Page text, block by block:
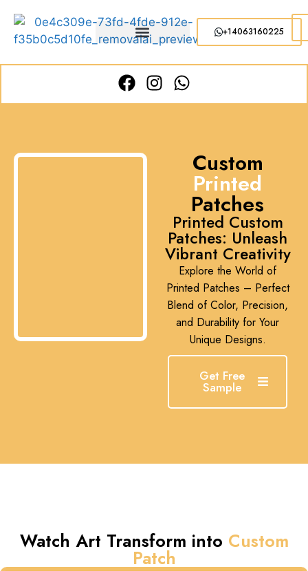
+14063160225
Custom
Printed
Patches
Printed Custom
Patches: Unleash
Vibrant Creativity
Explore the World of
Printed Patches – Perfect
Blend of Color, Precision,
and Durability for Your
Unique Designs.
Get Free
Sample
Watch Art Transform into Custom
Patch